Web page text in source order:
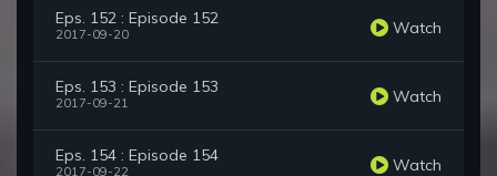
Eps. 152 : Episode 152
2017-09-20 Watch
Eps. 153 : Episode 153
2017-09-21 Watch
Eps. 154 : Episode 154
2017-09-22 Watch